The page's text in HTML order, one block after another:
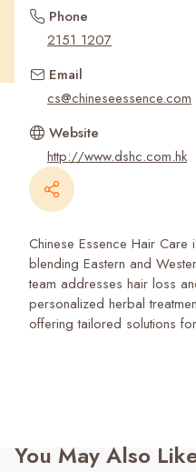
Phone
2151 1207
Email
cs@chineseessence.com
Website
http://www.dshc.com.hk
Chinese Essence Hair
blending Eastern and
team addresses hair loss
personalized herbal
offering tailored solutions
You May Also